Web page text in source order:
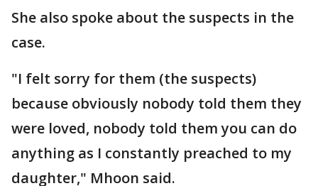
She also spoke about the suspects in the
case.
"I felt sorry for them (the suspects)
because obviously nobody told them they
were loved, nobody told them you can do
anything as I constantly preached to my
daughter," Mhoon said.